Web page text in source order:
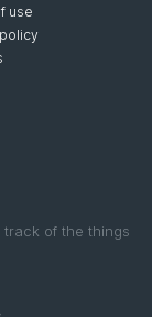
of the things
use